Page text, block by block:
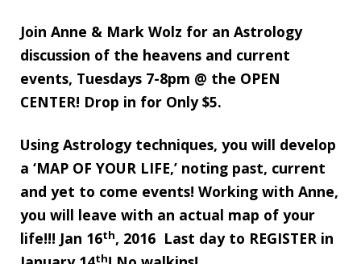
Join Anne & Mark Wolz for an Astrology
discussion of the heavens and current
events, Tuesdays 7-8pm @ the OPEN
CENTER! Drop in for Only $5.
Using Astrology techniques, you will develop
a ‘MAP OF YOUR LIFE,’ noting past, current
and yet to come events! Working with Anne,
you will leave with an actual map of your
life!!! Jan 16th, 2016 Last day to REGISTER in
th